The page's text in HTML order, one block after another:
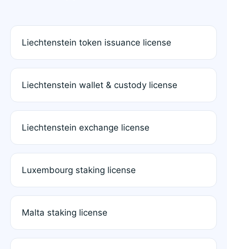
Liechtenstein token issuance license
Liechtenstein wallet & custody license
Liechtenstein exchange license
Luxembourg staking license
Malta staking license